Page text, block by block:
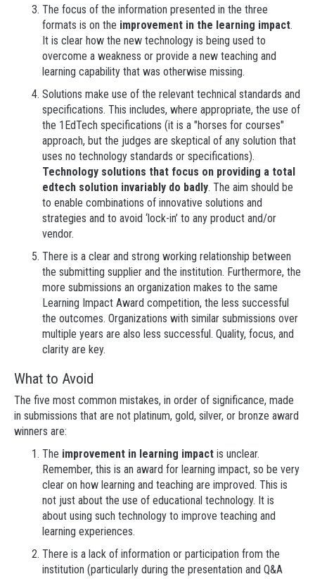
The focus of the information presented in the three
formats is on the improvement in the learning impact.
It is clear how the new technology is being used to
overcome a weakness or provide a new teaching and
learning capability that was otherwise missing.
Solutions make use of the relevant technical standards and
specifications. This includes, where appropriate, the use of
the 1EdTech specifications (it is a "horses for courses"
approach, but the judges are skeptical of any solution that
uses no technology standards or specifications).
Technology solutions that focus on providing a total
edtech solution invariably do badly. The aim should be
to enable combinations of innovative solutions and
strategies and to avoid ‘lock-in’ to any product and/or
vendor.
There is a clear and strong working relationship between
the submitting supplier and the institution. Furthermore, the
more submissions an organization makes to the same
Learning Impact Award competition, the less successful
the outcomes. Organizations with similar submissions over
multiple years are also less successful. Quality, focus, and
clarity are key.
What to Avoid
The five most common mistakes, in order of significance, made
in submissions that are not platinum, gold, silver, or bronze award
winners are:
The improvement in learning impact is unclear.
Remember, this is an award for learning impact, so be very
clear on how learning and teaching are improved. This is
not just about the use of educational technology. It is
about using such technology to improve teaching and
learning experiences.
There is a lack of information or participation from the
institution (particularly during the presentation and Q&A